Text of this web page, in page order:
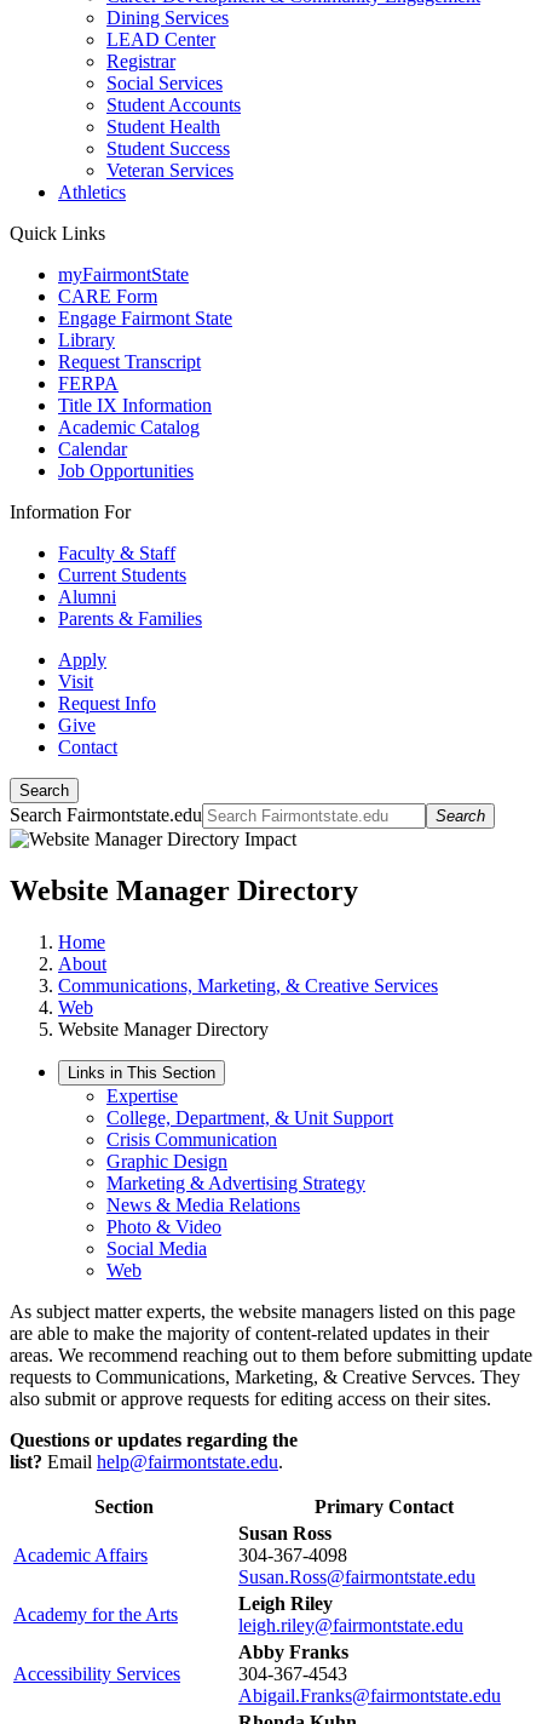
Dining Services
LEAD Center
Registrar
Social Services
Student Accounts
Student Health
Student Success
Veteran Services
Athletics
Quick Links
myFairmontState
CARE Form
Engage Fairmont State
Library
Request Transcript
FERPA
Title IX Information
Academic Catalog
Calendar
Job Opportunities
Information For
Faculty & Staff
Current Students
Alumni
Parents & Families
Apply
Visit
Request Info
Give
Contact
Search
Search Fairmontstate.edu Search
Website Manager Directory
Home
About
Communications, Marketing, & Creative Services
Web
Website Manager Directory
Links in This Section
Expertise
College, Department, & Unit Support
Crisis Communication
Graphic Design
Marketing & Advertising Strategy
News & Media Relations
Photo & Video
Social Media
Web
As subject matter experts, the website managers listed on this page
are able to make the majority of content-related updates in their
areas. We recommend reaching out to them before submitting update
requests to Communications, Marketing, & Creative Servces. They
also submit or approve requests for editing access on their sites.
Questions or updates regarding the
list? Email help@fairmontstate.edu.
Section Primary Contact
Academic Affairs
Susan Ross
304-367-4098
Susan.Ross@fairmontstate.edu
Academy for the Arts
Leigh Riley
leigh.riley@fairmontstate.edu
Accessibility Services
Abby Franks
304-367-4543
Abigail.Franks@fairmontstate.edu